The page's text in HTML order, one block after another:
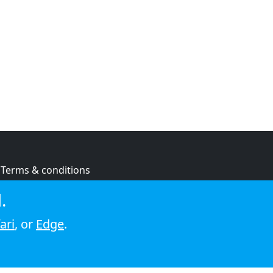
Terms & conditions
Cookie policy
, or Edge.